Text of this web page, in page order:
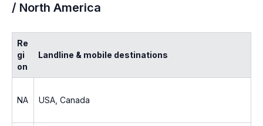
/ North America
Re
gi
on
Landline & mobile destinations
NA USA, Canada